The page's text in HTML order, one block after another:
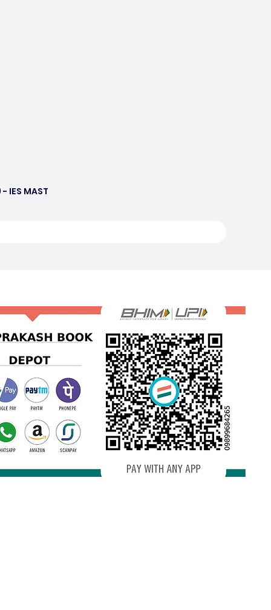
IES MAST